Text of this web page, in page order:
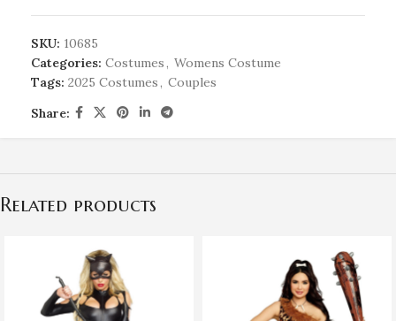
SKU: 10685
Categories: Costumes, Womens Costume
Tags: 2025 Costumes, Couples
Share:
Related products